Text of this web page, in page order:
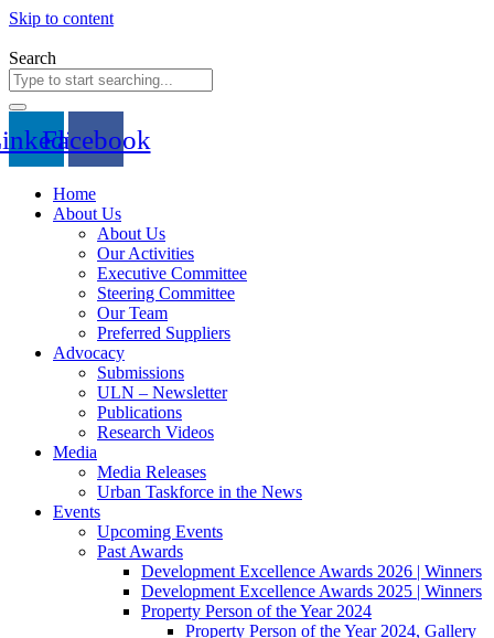
Skip to content
Search
Facebook
Home
About Us
About Us
Our Activities
Executive Committee
Steering Committee
Our Team
Preferred Suppliers
Advocacy
Submissions
ULN – Newsletter
Publications
Research Videos
Media
Media Releases
Urban Taskforce in the News
Events
Upcoming Events
Past Awards
Development Excellence Awards 2026 | Winners
Development Excellence Awards 2025 | Winners
Property Person of the Year 2024
Property Person of the Year 2024, Gallery